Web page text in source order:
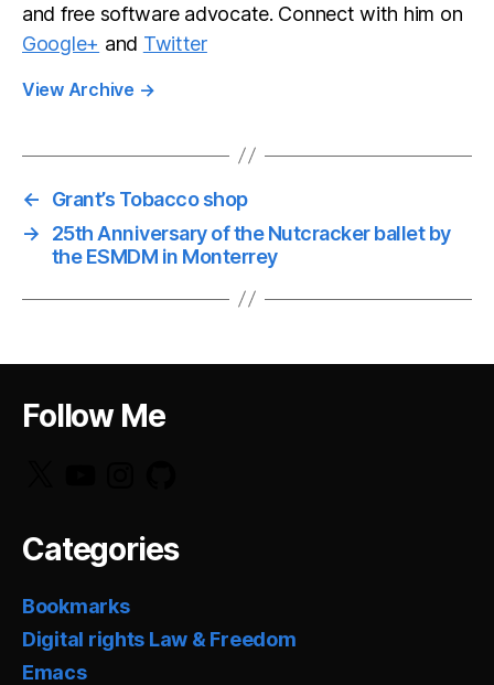
and free software advocate. Connect with him on
Google+ and Twitter
View Archive →
←
Grant’s Tobacco shop
→
25th Anniversary of the Nutcracker ballet by
the ESMDM in Monterrey
Follow Me
Categories
Bookmarks
Digital rights Law & Freedom
Emacs